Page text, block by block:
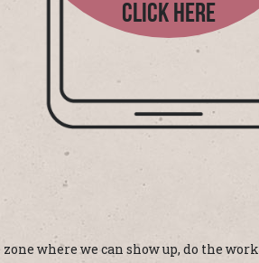
CLICK HERE
where we can show up, do the